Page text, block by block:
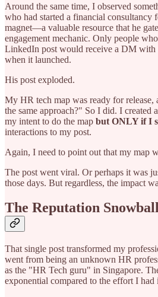
Around the same time, I observed
who had started a financial consultancy
magnet—a valuable resource that he
engagement mechanic. Only people
LinkedIn post would receive a DM with
when it launched.
His post exploded.
My HR tech map was ready for
the same approach?" So I did. I created
my intent to do the map but ONLY if I
interactions to my post.
Again, I need to point out that my map
The post went viral. Or perhaps it was
those days. But regardless, the impact
The Reputation
That single post transformed my
went from being an unknown HR
as the "HR Tech guru" in Singapore.
exponential compared to the effort I had